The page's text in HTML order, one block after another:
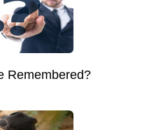
Remembered?